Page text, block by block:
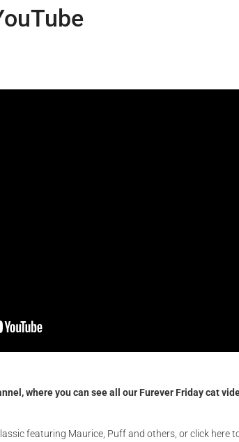
where you can see all our Furever Friday cat
featuring Maurice, Puff and others, or click here